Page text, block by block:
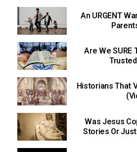
An URGENT
Are We SURE
Historians That
Was Jesus
Stories Or